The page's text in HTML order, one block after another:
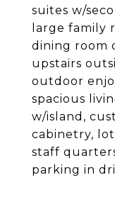
suites w/
large family
dining room
upstairs
outdoor
spacious
w/island,
cabinetry,
staff
parking in